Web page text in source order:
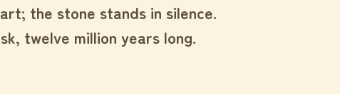
the stone stands in silence.
twelve million years long.